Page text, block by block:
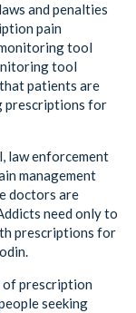
and penalties
pain
tool
tool
patients are
prescriptions for
law enforcement
management
doctors are
need only to
prescriptions for
prescription
seeking